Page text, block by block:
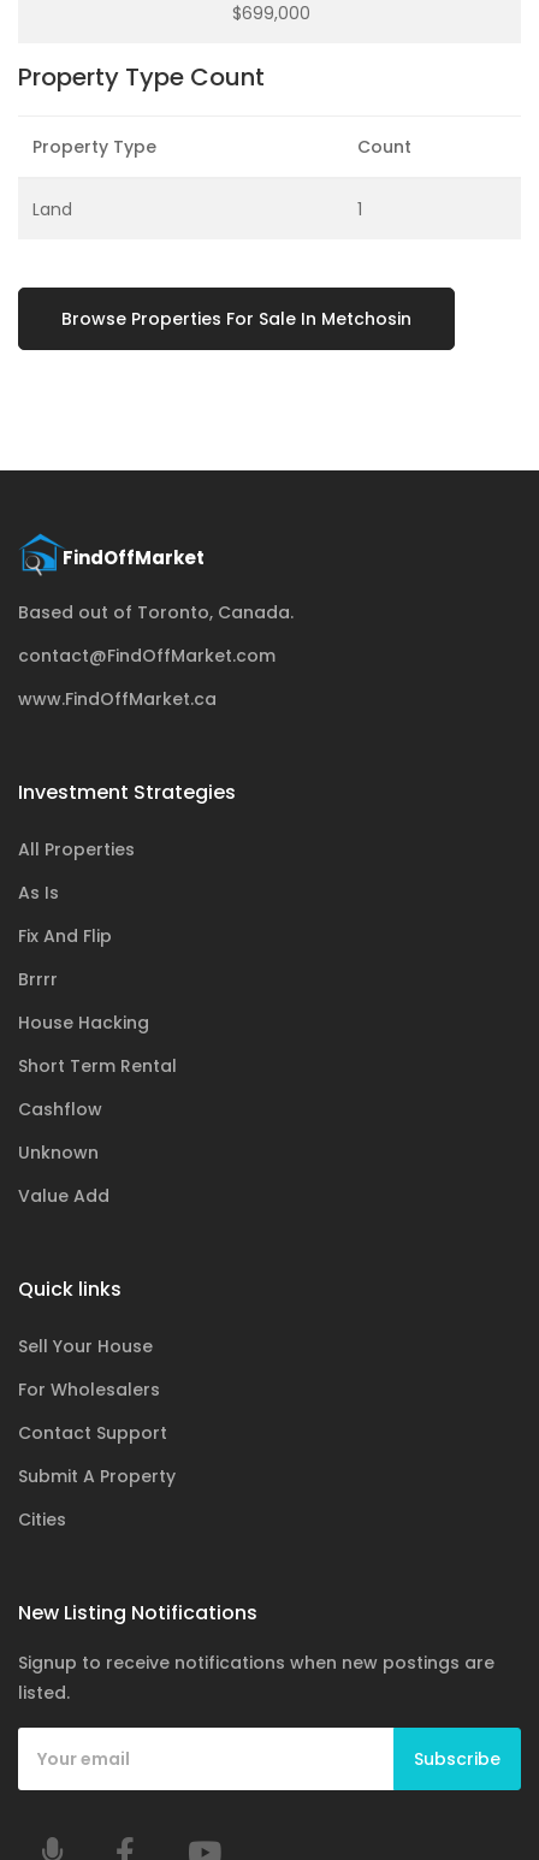
$699,000
Property Type Count
Property Type Count
Land 1
Browse Properties For Sale In Metchosin
Based out of Toronto, Canada.
contact@FindOffMarket.com
www.FindOffMarket.ca
Investment Strategies
All Properties
As Is
Fix And Flip
Brrrr
House Hacking
Short Term Rental
Cashflow
Unknown
Value Add
Quick links
Sell Your House
For Wholesalers
Contact Support
Submit A Property
Cities
New Listing Notifications
Signup to receive notifications when new postings are
listed.
Subscribe